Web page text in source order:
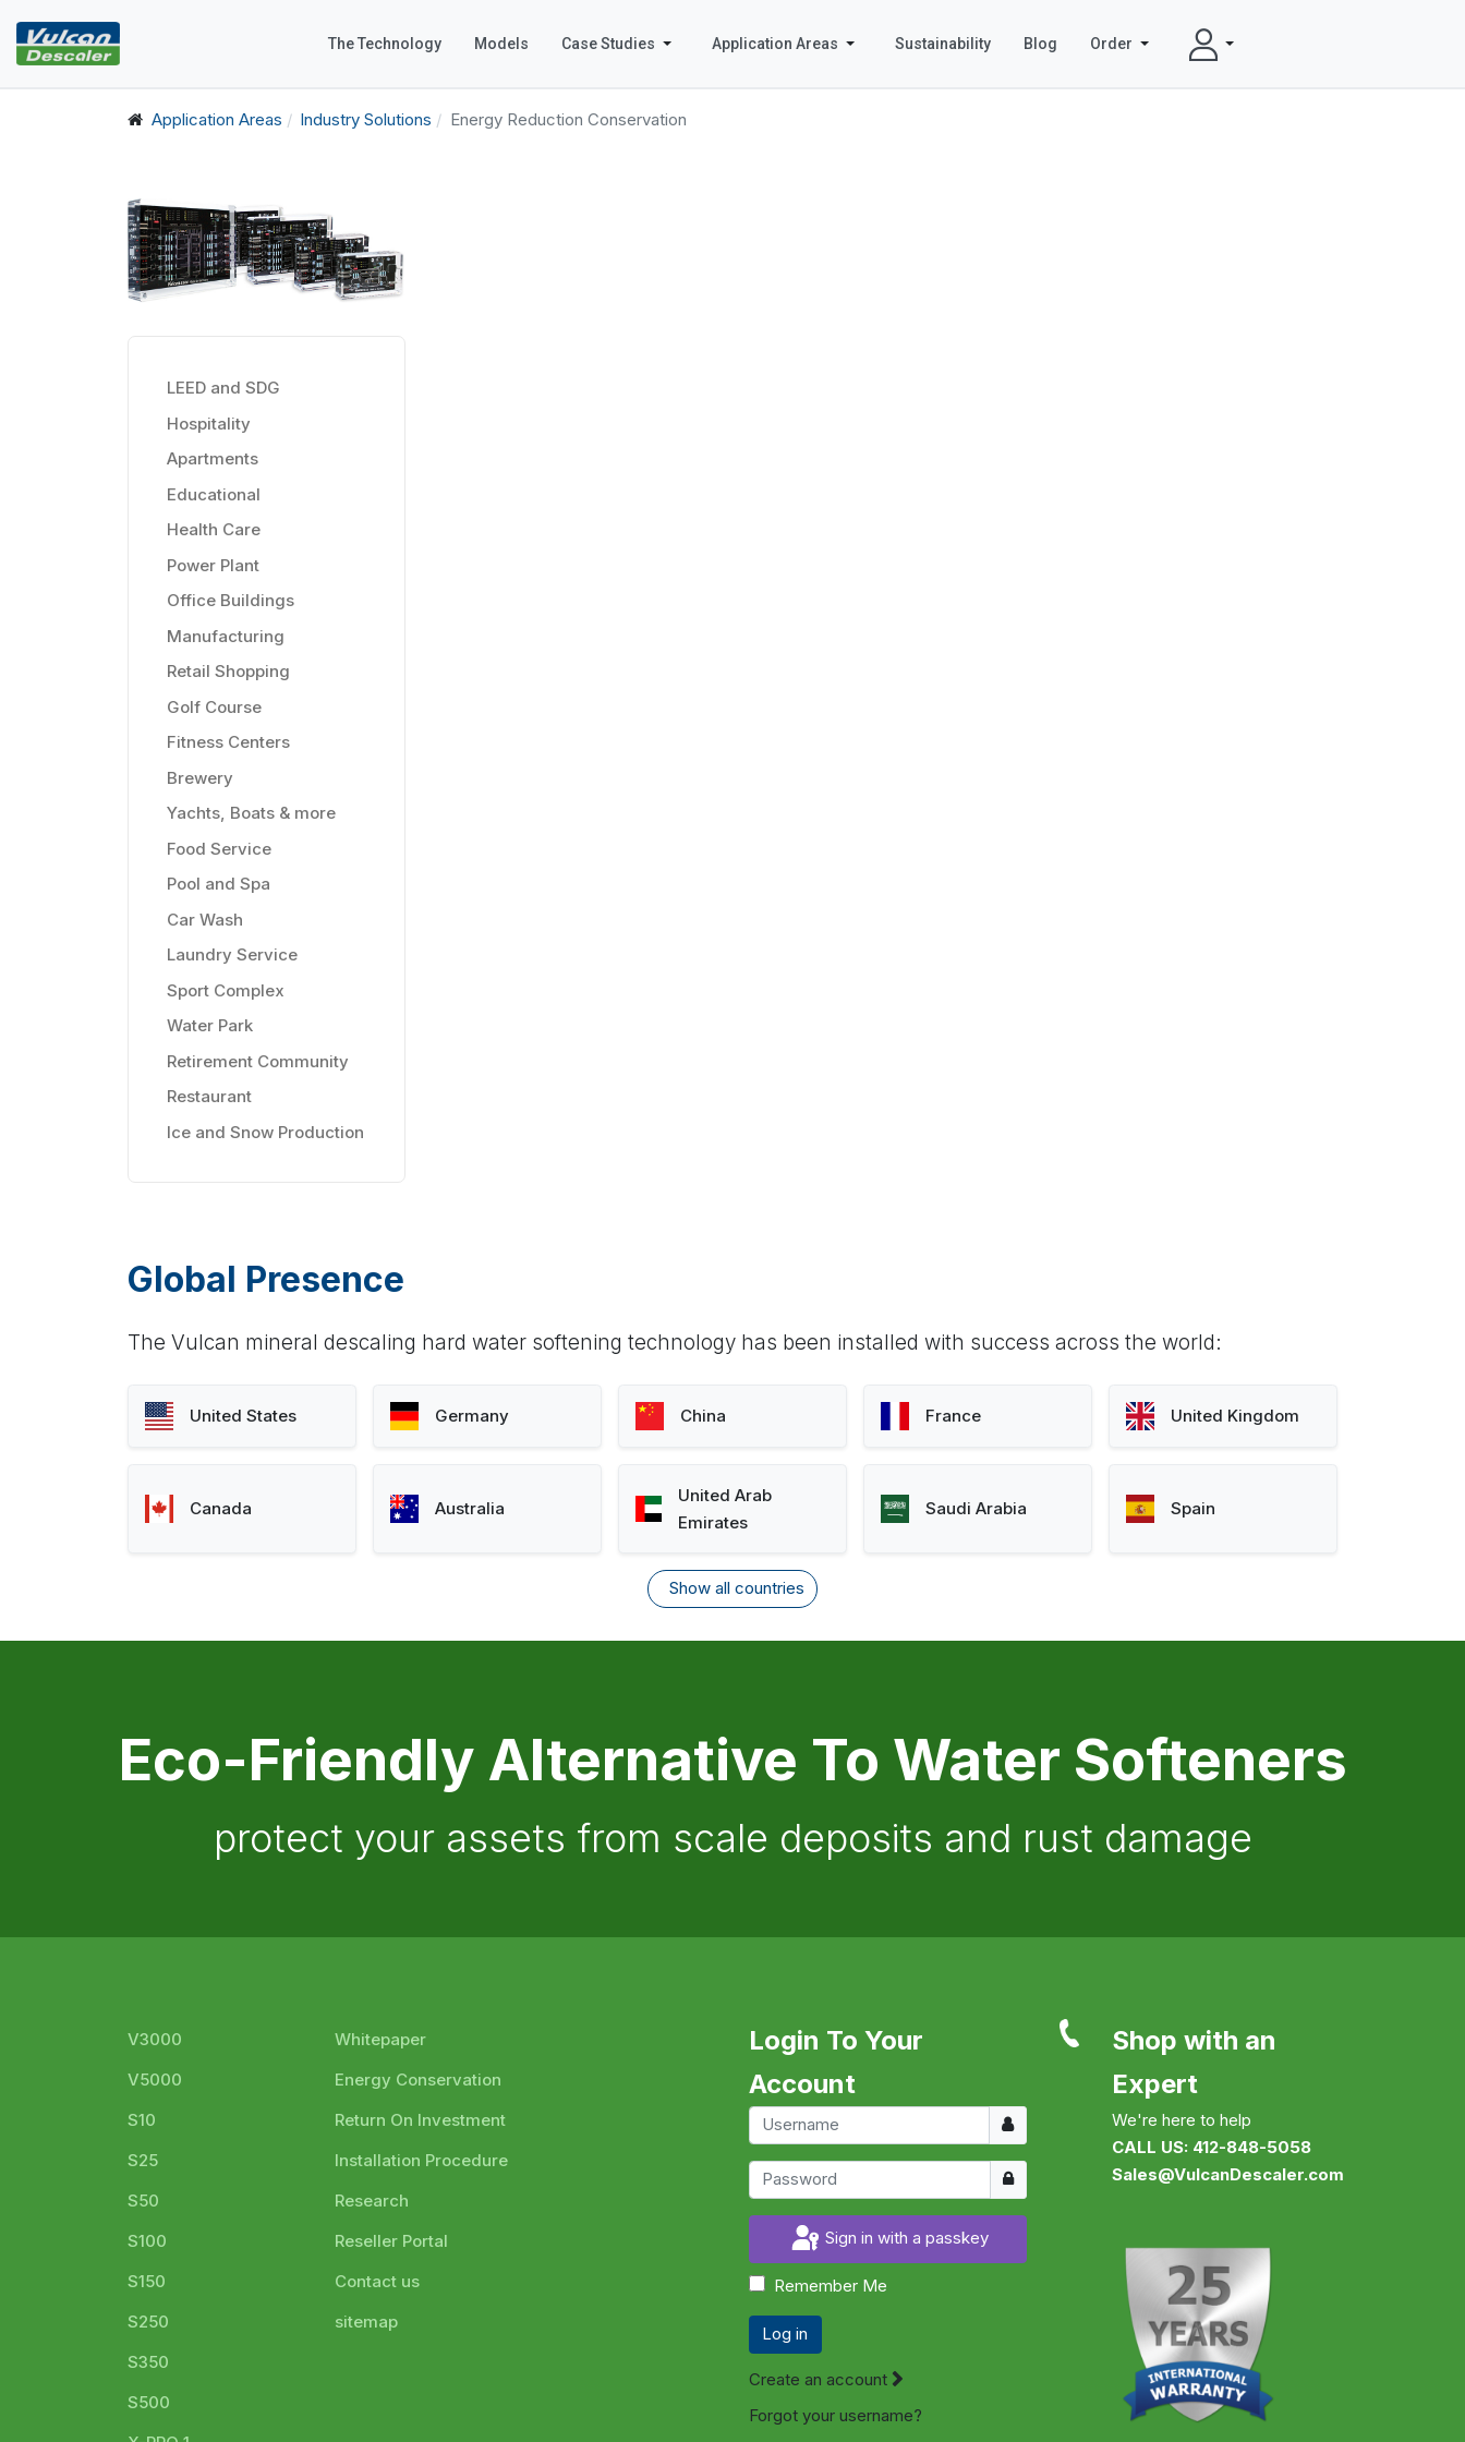
The Technology Models Case Studies Application Areas Sustainability Blog Order
Application Areas Industry Solutions Energy Reduction Conservation
LEED and SDG
Hospitality
Apartments
Educational
Health Care
Power Plant
Office Buildings
Manufacturing
Retail Shopping
Golf Course
Fitness Centers
Brewery
Yachts, Boats & more
Food Service
Pool and Spa
Car Wash
Laundry Service
Sport Complex
Water Park
Retirement Community
Restaurant
Ice and Snow Production
Global Presence
The Vulcan mineral descaling hard water softening technology has been installed with success across the world:
United States Germany China France United Kingdom
Canada Australia
United Arab
Emirates
Saudi Arabia Spain
Show all countries
Eco-Friendly Alternative To Water Softeners
protect your assets from scale deposits and rust damage
V3000
V5000
S10
S25
S50
S100
S150
S250
S350
S500
Whitepaper
Energy Conservation
Return On Investment
Installation Procedure
Research
Reseller Portal
Contact us
sitemap
Login To Your
Account
Username
Show
Sign in with a passkey
Remember Me
Log in
Create an account
Forgot your username?
Shop with an
Expert
We're here to help
CALL US: 412-848-5058
Sales@VulcanDescaler.com